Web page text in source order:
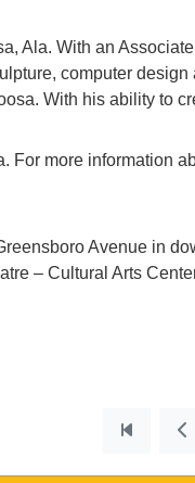
Ala. With an
computer
With his ability to
more information
Avenue in
– Cultural Arts